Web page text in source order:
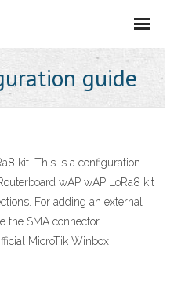
guide
kit. This is a configuration
wAP wAP LoRa8 kit
For adding an external
the SMA connector.
MicroTik Winbox